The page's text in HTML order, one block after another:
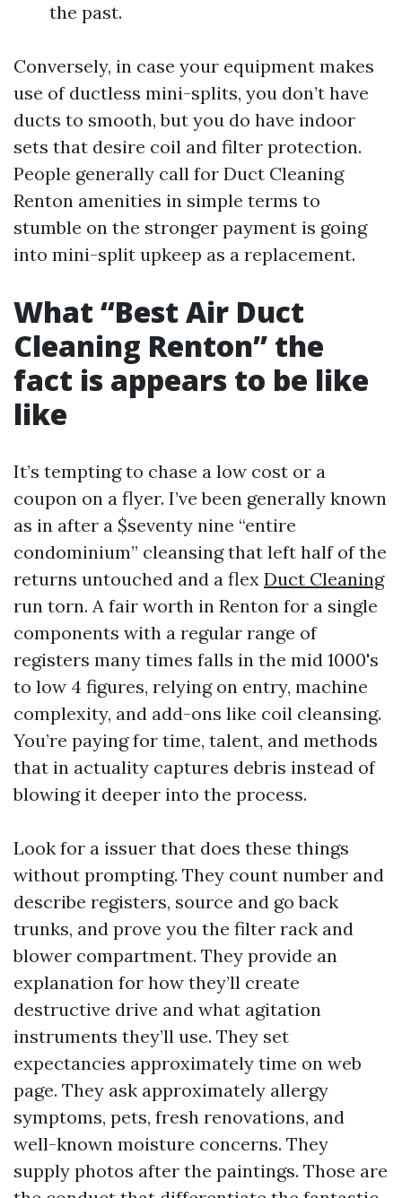
the past.
Conversely, in case your equipment makes
use of ductless mini-splits, you don’t have
ducts to smooth, but you do have indoor
sets that desire coil and filter protection.
People generally call for Duct Cleaning
Renton amenities in simple terms to
stumble on the stronger payment is going
into mini-split upkeep as a replacement.
What “Best Air Duct
Cleaning Renton” the
fact is appears to be like
like
It’s tempting to chase a low cost or a
coupon on a flyer. I’ve been generally known
as in after a $seventy nine “entire
condominium” cleansing that left half of the
returns untouched and a flex Duct Cleaning
run torn. A fair worth in Renton for a single
components with a regular range of
registers many times falls in the mid 1000's
to low 4 figures, relying on entry, machine
complexity, and add-ons like coil cleansing.
You’re paying for time, talent, and methods
that in actuality captures debris instead of
blowing it deeper into the process.
Look for a issuer that does these things
without prompting. They count number and
describe registers, source and go back
trunks, and prove you the filter rack and
blower compartment. They provide an
explanation for how they’ll create
destructive drive and what agitation
instruments they’ll use. They set
expectancies approximately time on web
page. They ask approximately allergy
symptoms, pets, fresh renovations, and
well-known moisture concerns. They
supply photos after the paintings. Those are